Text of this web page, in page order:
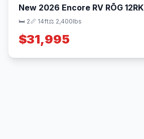
New 2026 Encore RV RŌG 12RK
🛏 2📏 14ft⚖️ 2,400lbs
$31,995